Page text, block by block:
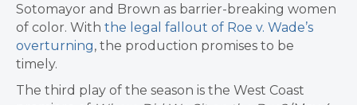
Sotomayor and Brown as barrier-breaking women
of color. With the legal fallout of Roe v. Wade’s
overturning, the production promises to be
timely.
The third play of the season is the West Coast